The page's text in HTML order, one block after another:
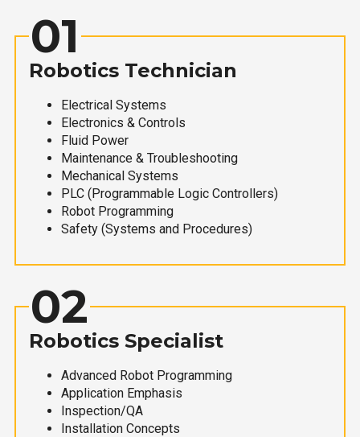
01
Robotics Technician
Electrical Systems
Electronics & Controls
Fluid Power
Maintenance & Troubleshooting
Mechanical Systems
PLC (Programmable Logic Controllers)
Robot Programming
Safety (Systems and Procedures)
02
Robotics Specialist
Advanced Robot Programming
Application Emphasis
Inspection/QA
Installation Concepts